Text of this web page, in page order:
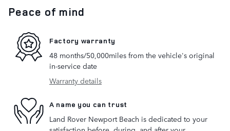
Peace of mind
Factory warranty
48 months/50,000miles from the vehicle's original
in-service date
Warranty details
A name you can trust
Land Rover Newport Beach is dedicated to your